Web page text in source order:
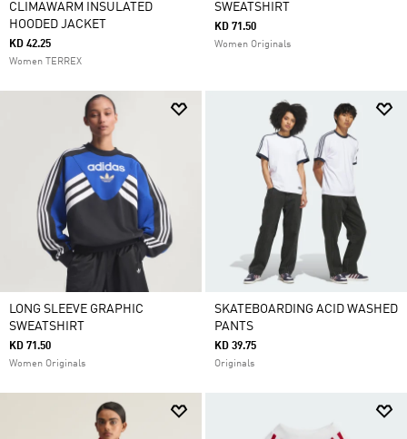
CLIMAWARM INSULATED
HOODED JACKET
KD 42.25
Women TERREX
SWEATSHIRT
KD 71.50
Women Originals
LONG SLEEVE GRAPHIC
SWEATSHIRT
KD 71.50
Women Originals
SKATEBOARDING ACID WASHED
PANTS
KD 39.75
Originals